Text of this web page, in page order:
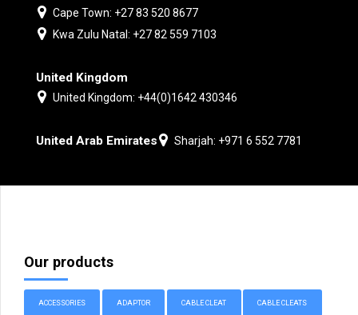
Cape Town: +27 83 520 8677
Kwa Zulu Natal: +27 82 559 7103
United Kingdom
United Kingdom: +44(0)1642 430346
United Arab Emirates Sharjah: +971 6 552 7781
Our products
ACCESSORIES ADAPTOR CABLE CLEAT CABLE CLEATS